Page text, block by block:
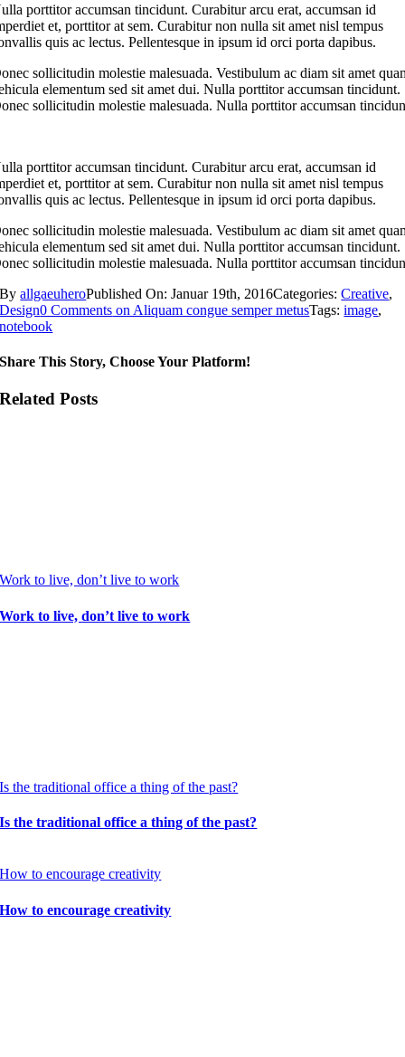
porttitor accumsan tincidunt. Curabitur arcu erat, accumsan id
et, porttitor at sem. Curabitur non nulla sit amet nisl tempus
quis ac lectus. Pellentesque in ipsum id orci porta dapibus.
sollicitudin molestie malesuada. Vestibulum ac diam sit amet
elementum sed sit amet dui. Nulla porttitor accumsan tincidunt.
sollicitudin molestie malesuada. Nulla porttitor accumsan
porttitor accumsan tincidunt. Curabitur arcu erat, accumsan id
et, porttitor at sem. Curabitur non nulla sit amet nisl tempus
quis ac lectus. Pellentesque in ipsum id orci porta dapibus.
sollicitudin molestie malesuada. Vestibulum ac diam sit amet
elementum sed sit amet dui. Nulla porttitor accumsan tincidunt.
sollicitudin molestie malesuada. Nulla porttitor accumsan
ByallgaeuheroPublished On: Januar 19th, 2016Categories:Creative,
Design0 Comments on Aliquam congue semper metusTags:image,
notebook
Share This Story, Choose Your Platform!
Related Posts
Work to live, don’t live to work
Work to live, don’t live to work
Is the traditional office a thing of the past?
Is the traditional office a thing of the past?
How to encourage creativity
How to encourage creativity